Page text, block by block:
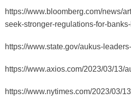
https://www.bloomberg.com/news/
seek-stronger-regulations-for-
https://www.state.gov/aukus-
https://www.axios.com/2023/03/13/
https://www.nytimes.com/2023/03/